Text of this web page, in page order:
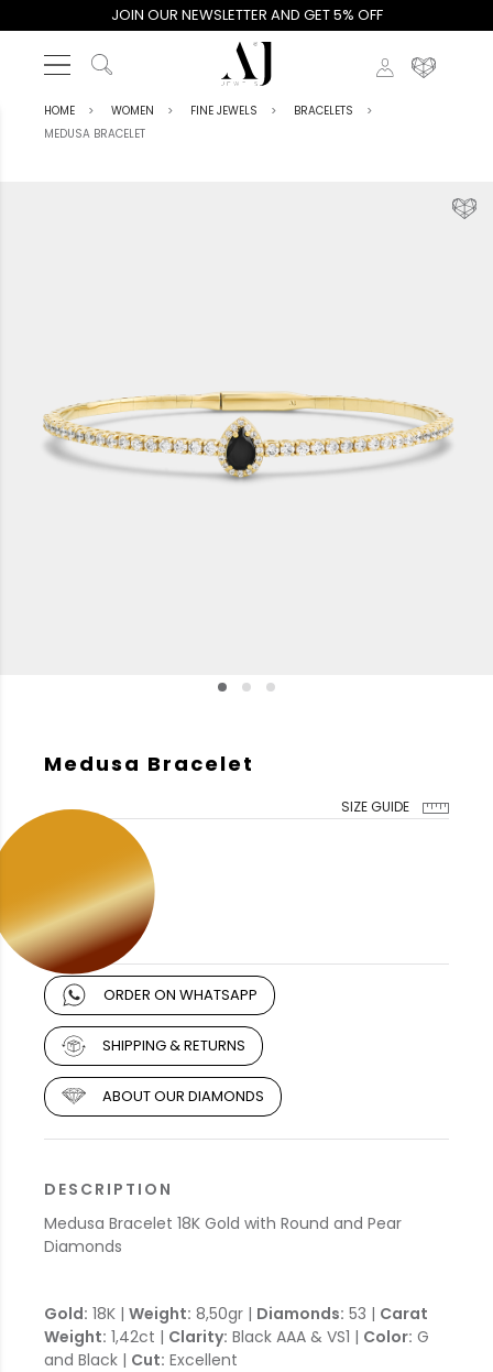
JOIN OUR NEWSLETTER AND GET 5% OFF
HOME WOMEN FINE JEWELS
BRACELETS
MEDUSA BRACELET
Medusa Bracelet
SIZE GUIDE
ORDER ON WHATSAPP
SHIPPING & RETURNS
ABOUT OUR DIAMONDS
DESCRIPTION
Medusa Bracelet 18K Gold with Round and Pear
Diamonds
Gold: 18K | Weight: 8,50gr | Diamonds: 53 | Carat
Weight: 1,42ct | Clarity: Black AAA & VS1 | Color: G
and Black | Cut: Excellent